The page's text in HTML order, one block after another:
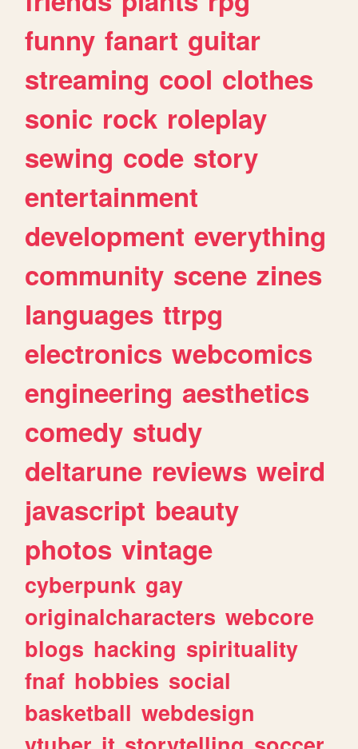
funny fanart guitar
streaming cool clothes
sonic rock roleplay
sewing code story
entertainment
development everything
community scene zines
languages ttrpg
electronics webcomics
engineering aesthetics
comedy study
deltarune reviews weird
javascript beauty
photos vintage
cyberpunk gay
originalcharacters webcore
blogs hacking spirituality
fnaf hobbies social
basketball webdesign